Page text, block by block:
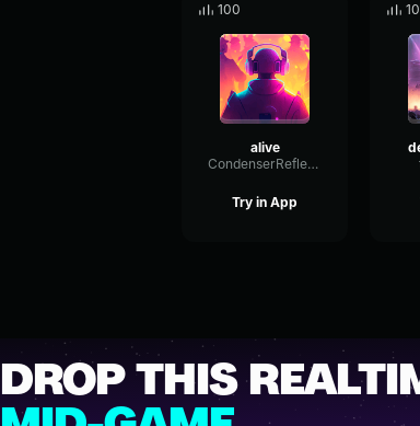
100
alive
CondenserReflectionTransmission68778
Try in App
DROP THIS